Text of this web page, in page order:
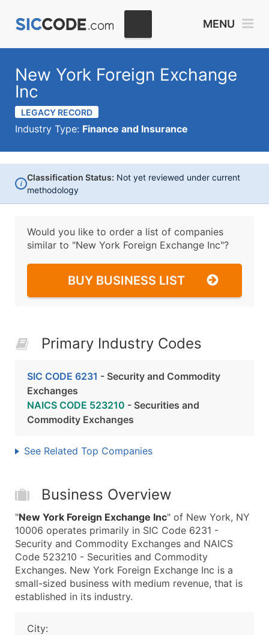
MENU
New York Foreign Exchange
Inc
LEGACY RECORD
Industry Type: Finance and Insurance
i
Classification Status: Not yet reviewed under current
methodology
Would you like to order a list of companies
similar to "New York Foreign Exchange Inc"?
BUY BUSINESS LIST
Primary Industry Codes
SIC CODE 6231 - Security and Commodity
Exchanges
NAICS CODE 523210 - Securities and
Commodity Exchanges
See Related Top Companies
Business Overview
"New York Foreign Exchange Inc" of New York, NY
10006 operates primarily in SIC Code 6231 -
Security and Commodity Exchanges and NAICS
Code 523210 - Securities and Commodity
Exchanges. New York Foreign Exchange Inc is a
small-sized business with medium revenue, that is
established in its industry.
City: